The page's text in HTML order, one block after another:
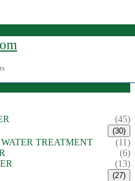
(45)
(30)
TREATMENT
(11)
(6)
(13)
(27)